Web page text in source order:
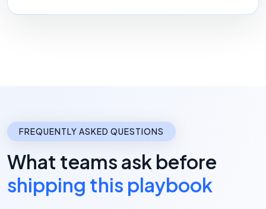
FREQUENTLY ASKED QUESTIONS
What teams ask before
shipping this playbook